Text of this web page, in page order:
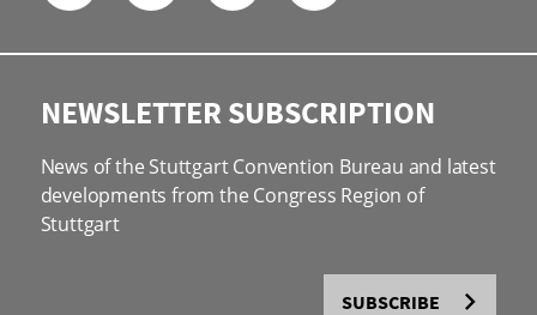
NEWSLETTER SUBSCRIPTION
News of the Stuttgart Convention Bureau and latest
developments from the Congress Region of
Stuttgart
SUBSCRIBE